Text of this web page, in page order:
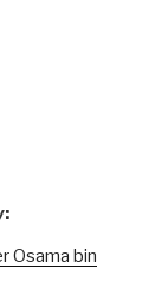
Osama bin